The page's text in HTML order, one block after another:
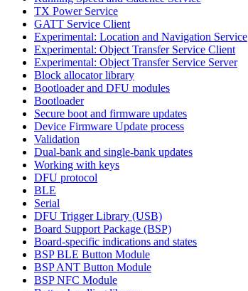
TX Power Service
GATT Service Client
Experimental: Location and Navigation Service
Experimental: Object Transfer Service Client
Experimental: Object Transfer Service Server
Block allocator library
Bootloader and DFU modules
Bootloader
Secure boot and firmware updates
Device Firmware Update process
Validation
Dual-bank and single-bank updates
Working with keys
DFU protocol
BLE
Serial
DFU Trigger Library (USB)
Board Support Package (BSP)
Board-specific indications and states
BSP BLE Button Module
BSP ANT Button Module
BSP NFC Module